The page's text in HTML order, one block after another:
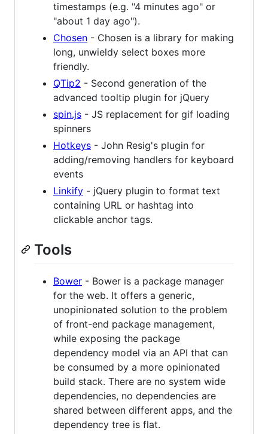
timestamps (e.g. "4 minutes ago" or
"about 1 day ago").
Chosen - Chosen is a library for making
long, unwieldy select boxes more
friendly.
QTip2 - Second generation of the
advanced tooltip plugin for jQuery
spin.js - JS replacement for gif loading
spinners
Hotkeys - John Resig's plugin for
adding/removing handlers for keyboard
events
Linkify - jQuery plugin to format text
containing URL or hashtag into
clickable anchor tags.
Tools
Bower - Bower is a package manager
for the web. It offers a generic,
unopinionated solution to the problem
of front-end package management,
while exposing the package
dependency model via an API that can
be consumed by a more opinionated
build stack. There are no system wide
dependencies, no dependencies are
shared between different apps, and the
dependency tree is flat.